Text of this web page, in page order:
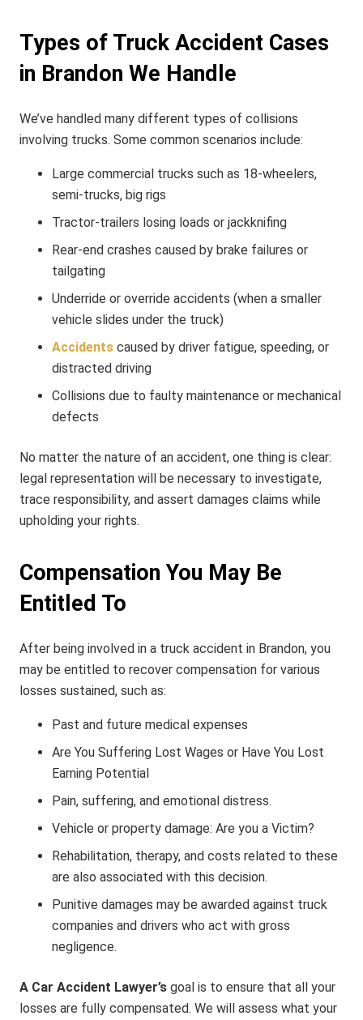
Types of Truck Accident Cases
in Brandon We Handle
We’ve handled many different types of collisions
involving trucks. Some common scenarios include:
Large commercial trucks such as 18‑wheelers,
semi‑trucks, big rigs
Tractor‑trailers losing loads or jackknifing
Rear‑end crashes caused by brake failures or
tailgating
Underride or override accidents (when a smaller
vehicle slides under the truck)
Accidents caused by driver fatigue, speeding, or
distracted driving
Collisions due to faulty maintenance or mechanical
defects
No matter the nature of an accident, one thing is clear:
legal representation will be necessary to investigate,
trace responsibility, and assert damages claims while
upholding your rights.
Compensation You May Be
Entitled To
After being involved in a truck accident in Brandon, you
may be entitled to recover compensation for various
losses sustained, such as:
Past and future medical expenses
Are You Suffering Lost Wages or Have You Lost
Earning Potential
Pain, suffering, and emotional distress.
Vehicle or property damage: Are you a Victim?
Rehabilitation, therapy, and costs related to these
are also associated with this decision.
Punitive damages may be awarded against truck
companies and drivers who act with gross
negligence.
A Car Accident Lawyer’s goal is to ensure that all your
losses are fully compensated. We will assess what your